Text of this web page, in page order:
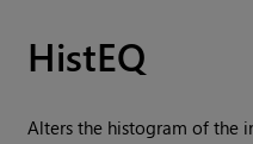
HistEQ
Alters the histogram of the